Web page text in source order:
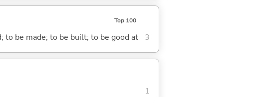
Top 100
to be made; to be built; to be good at 3
1